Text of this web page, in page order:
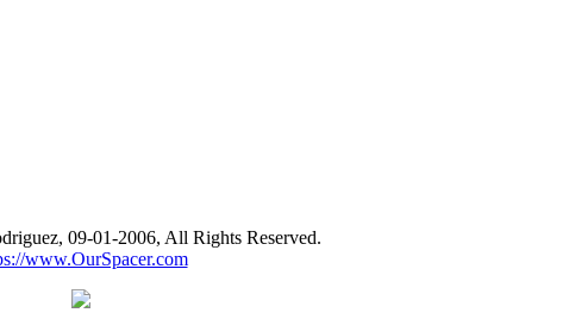
09-01-2006, All Rights Reserved.
www.OurSpacer.com